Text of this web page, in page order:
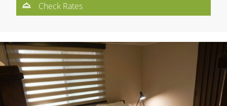
Check Rates